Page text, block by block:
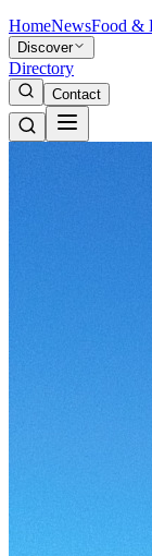
HomeNewsFood &
Discover
Directory
Contact